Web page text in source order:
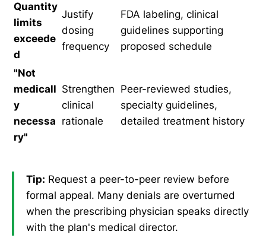
Quantity
limits
exceede
d
Justify
dosing
frequency
FDA labeling, clinical
guidelines supporting
proposed schedule
"Not
medicall
y
necessa
ry"
Strengthen
clinical
rationale
Peer-reviewed studies,
specialty guidelines,
detailed treatment history
Tip: Request a peer-to-peer review before
formal appeal. Many denials are overturned
when the prescribing physician speaks directly
with the plan's medical director.